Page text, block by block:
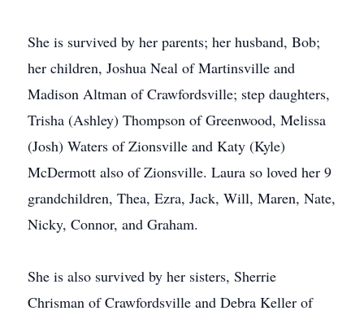
She is survived by her parents; her husband, Bob;
her children, Joshua Neal of Martinsville and
Madison Altman of Crawfordsville; step daughters,
Trisha (Ashley) Thompson of Greenwood, Melissa
(Josh) Waters of Zionsville and Katy (Kyle)
McDermott also of Zionsville. Laura so loved her 9
grandchildren, Thea, Ezra, Jack, Will, Maren, Nate,
Nicky, Connor, and Graham.
She is also survived by her sisters, Sherrie
Chrisman of Crawfordsville and Debra Keller of